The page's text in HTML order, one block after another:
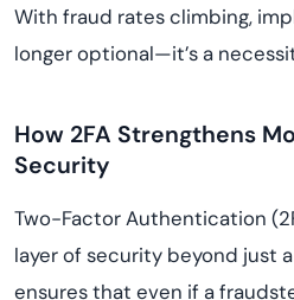
With fraud rates climbing,
longer optional—it’s a
How 2FA Strengthens
Security
Two-Factor Authentication
layer of security beyond just
ensures that even if a